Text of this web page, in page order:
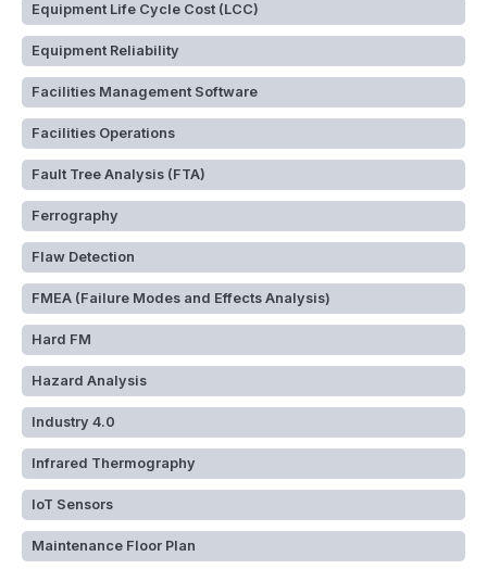
Equipment Life Cycle Cost (LCC)
Equipment Reliability
Facilities Management Software
Facilities Operations
Fault Tree Analysis (FTA)
Ferrography
Flaw Detection
FMEA (Failure Modes and Effects Analysis)
Hard FM
Hazard Analysis
Industry 4.0
Infrared Thermography
IoT Sensors
Maintenance Floor Plan